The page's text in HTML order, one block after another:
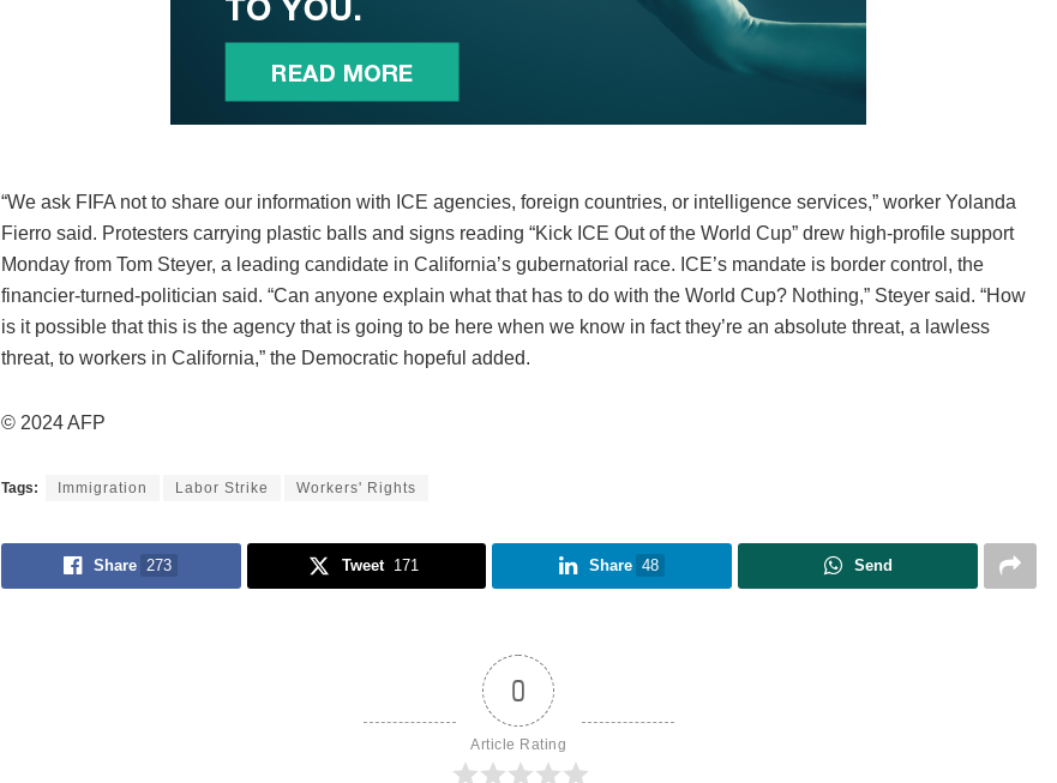
“We ask FIFA not to share our information with ICE agencies, foreign countries, or intelligence services,” worker Yolanda
Fierro said. Protesters carrying plastic balls and signs reading “Kick ICE Out of the World Cup” drew high-profile support
Monday from Tom Steyer, a leading candidate in California’s gubernatorial race. ICE’s mandate is border control, the
financier-turned-politician said. “Can anyone explain what that has to do with the World Cup? Nothing,” Steyer said. “How
is it possible that this is the agency that is going to be here when we know in fact they’re an absolute threat, a lawless
threat, to workers in California,” the Democratic hopeful added.
© 2024 AFP
Tags: Immigration Labor Strike Workers' Rights
Share 273 Tweet 171 Share 48 Send
0
Article Rating